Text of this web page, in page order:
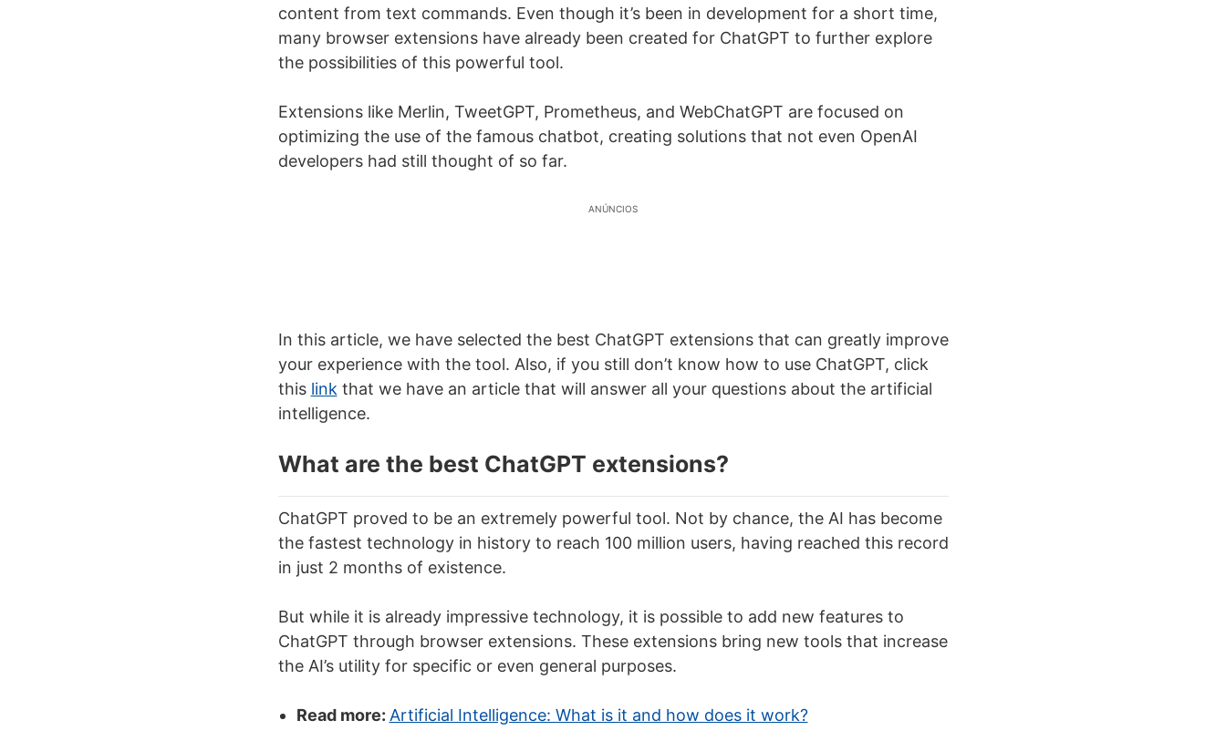
content from text commands. Even though it’s been in development for a short time,
many browser extensions have already been created for ChatGPT to further explore
the possibilities of this powerful tool.
Extensions like Merlin, TweetGPT, Prometheus, and WebChatGPT are focused on
optimizing the use of the famous chatbot, creating solutions that not even OpenAI
developers had still thought of so far.
ANÚNCIOS
In this article, we have selected the best ChatGPT extensions that can greatly improve
your experience with the tool. Also, if you still don’t know how to use ChatGPT, click
this link that we have an article that will answer all your questions about the artificial
intelligence.
What are the best ChatGPT extensions?
ChatGPT proved to be an extremely powerful tool. Not by chance, the AI has become
the fastest technology in history to reach 100 million users, having reached this record
in just 2 months of existence.
But while it is already impressive technology, it is possible to add new features to
ChatGPT through browser extensions. These extensions bring new tools that increase
the AI’s utility for specific or even general purposes.
Read more: Artificial Intelligence: What is it and how does it work?